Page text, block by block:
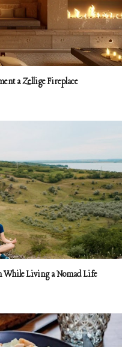
a Zellige Fireplace
While Living a Nomad Life